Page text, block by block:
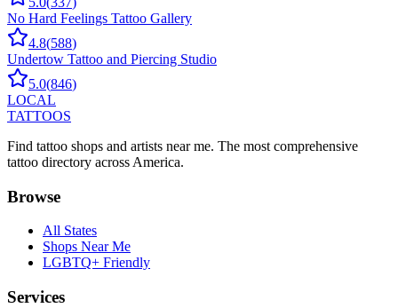
No Hard Feelings Tattoo Gallery
4.8(588)
Undertow Tattoo and Piercing Studio
5.0(846)
LOCAL
TATTOOS
Find tattoo shops and artists near me. The most comprehensive
tattoo directory across America.
Browse
All States
Shops Near Me
LGBTQ+ Friendly
Services